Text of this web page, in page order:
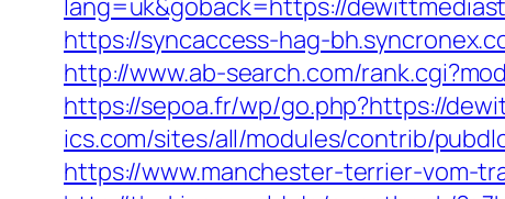
lang=uk&goback=https://
https://syncaccess-hag-
http://www.ab-search.com/
https://sepoa.fr/wp/go.php?https://
ics.com/sites/all/modules/contrib/
https://www.manchester-terrier-vom-